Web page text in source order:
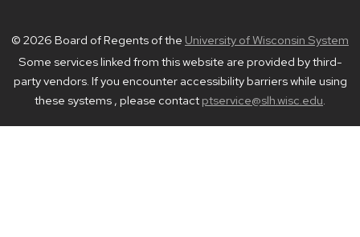
© 2026 Board of Regents of the University of Wisconsin System
Some services linked from this website are provided by third-
party vendors. If you encounter accessibility barriers while using
these systems , please contact ptservice@slh.wisc.edu.